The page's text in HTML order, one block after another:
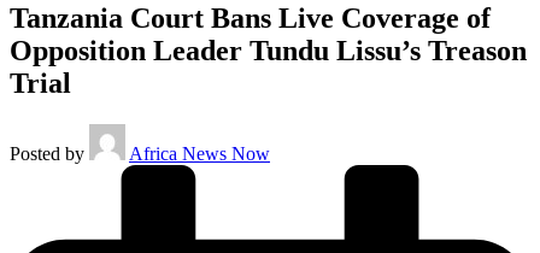
Tanzania Court Bans Live Coverage of
Opposition Leader Tundu Lissu’s Treason
Trial
Posted by Africa News Now